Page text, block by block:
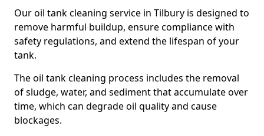
Our oil tank cleaning service in Tilbury is designed to
remove harmful buildup, ensure compliance with
safety regulations, and extend the lifespan of your
tank.
The oil tank cleaning process includes the removal
of sludge, water, and sediment that accumulate over
time, which can degrade oil quality and cause
blockages.